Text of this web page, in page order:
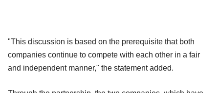
"This discussion is based on the prerequisite that both
companies continue to compete with each other in a fair
and independent manner," the statement added.